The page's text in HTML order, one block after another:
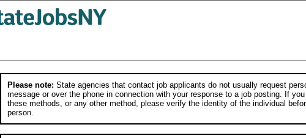
Please note: State agencies that contact job applicants do not usually request
message or over the phone in connection with your response to a job posting. If
these methods, or any other method, please verify the identity of the individual
person.